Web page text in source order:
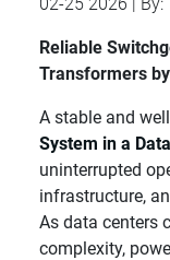
Reliable
Transformers by
A stable and
System in a
uninterrupted
infrastructure,
As data centers
complexity,